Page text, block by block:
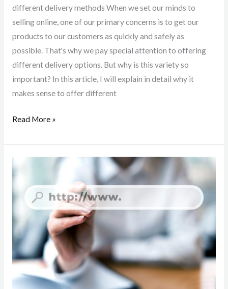
different delivery methods When we set our minds to
selling online, one of our primary concerns is to get our
products to our customers as quickly and safely as
possible. That's why we pay special attention to offering
different delivery options. But why is this variety so
important? In this article, I will explain in detail why it
makes sense to offer different
Read More »